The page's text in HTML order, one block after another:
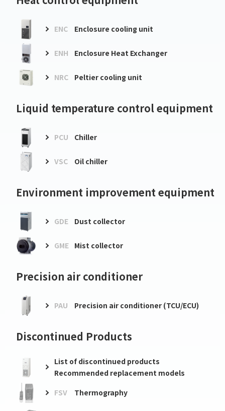
ENC Enclosure cooling unit
ENH Enclosure Heat Exchanger
NRC Peltier cooling unit
Liquid temperature control equipment
PCU Chiller
VSC Oil chiller
Environment improvement equipment
GDE Dust collector
GME Mist collector
Precision air conditioner
PAU Precision air conditioner (TCU/ECU)
Discontinued Products
List of discontinued products
Recommended replacement models
FSV
Thermography